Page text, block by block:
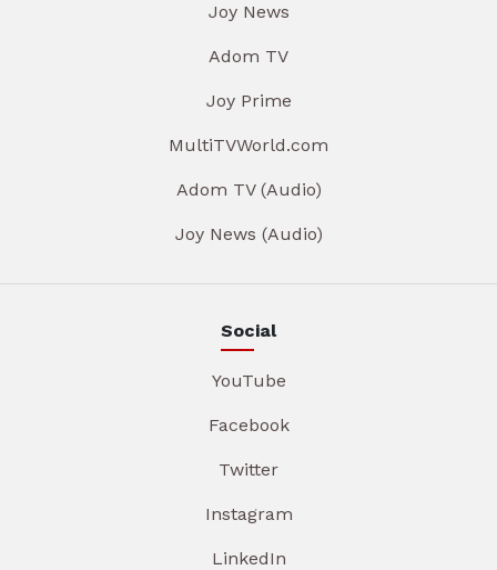
Joy News
Adom TV
Joy Prime
MultiTVWorld.com
Adom TV (Audio)
Joy News (Audio)
Social
YouTube
Facebook
Twitter
Instagram
LinkedIn